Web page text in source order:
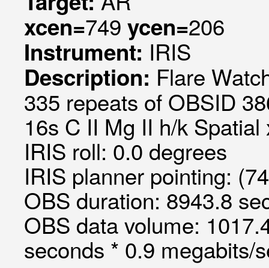
xcen=749 ycen=206
Instrument: IRIS
Description: Flare
335 repeats of OBSID
16s C II Mg II h/k
IRIS roll: 0.0 degrees
IRIS planner pointing:
OBS duration: 8943.8
OBS data volume:
seconds * 0.9 megabits/